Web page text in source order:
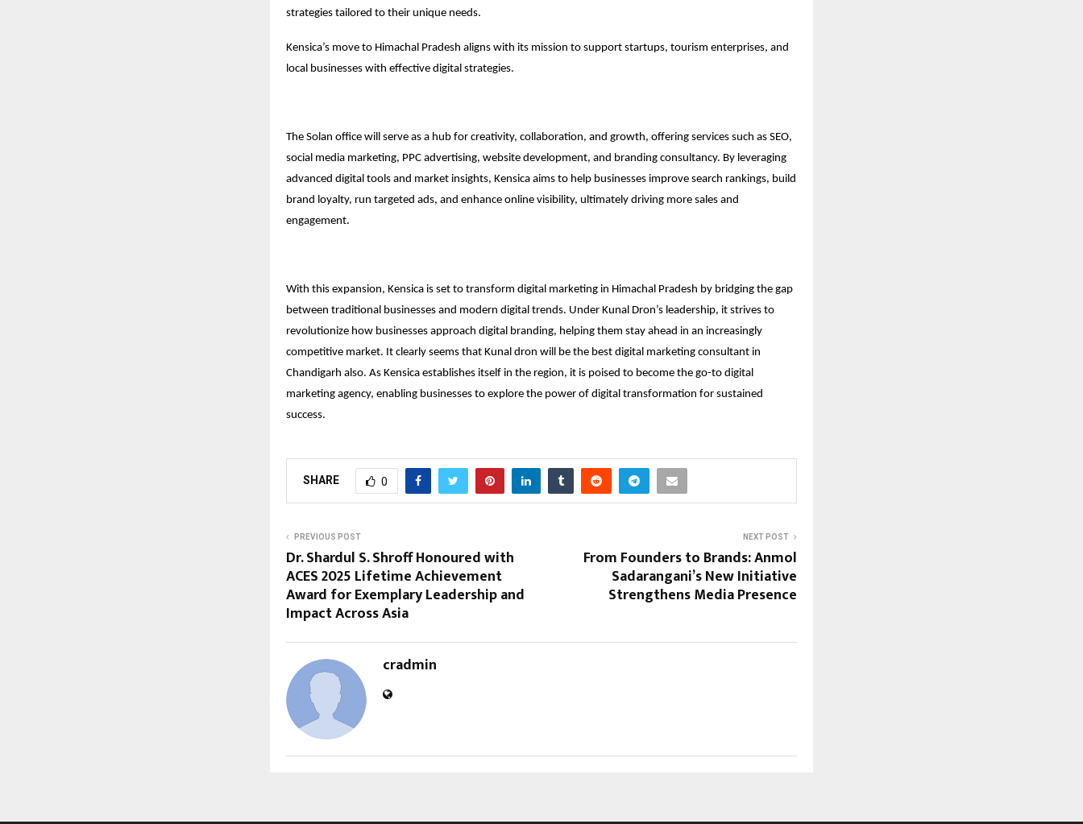
strategies tailored to their unique needs.
Kensica’s move to Himachal Pradesh aligns with its mission to support startups, tourism enterprises, and
local businesses with effective digital strategies.
The Solan office will serve as a hub for creativity, collaboration, and growth, offering services such as SEO,
social media marketing, PPC advertising, website development, and branding consultancy. By leveraging
advanced digital tools and market insights, Kensica aims to help businesses improve search rankings, build
brand loyalty, run targeted ads, and enhance online visibility, ultimately driving more sales and
engagement.
With this expansion, Kensica is set to transform digital marketing in Himachal Pradesh by bridging the gap
between traditional businesses and modern digital trends. Under Kunal Dron’s leadership, it strives to
revolutionize how businesses approach digital branding, helping them stay ahead in an increasingly
competitive market. It clearly seems that Kunal dron will be the best digital marketing consultant in
Chandigarh also. As Kensica establishes itself in the region, it is poised to become the go-to digital
marketing agency, enabling businesses to explore the power of digital transformation for sustained
success.
SHARE 0
PREVIOUS POST
Dr. Shardul S. Shroff Honoured with
ACES 2025 Lifetime Achievement
Award for Exemplary Leadership and
Impact Across Asia
NEXT POST
From Founders to Brands: Anmol
Sadarangani’s New Initiative
Strengthens Media Presence
cradmin